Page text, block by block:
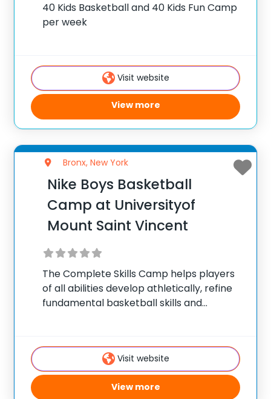
40 Kids Basketball and 40 Kids Fun Camp
per week
Visit website
View more
Bronx, New York
Nike Boys Basketball
Camp at Universityof
Mount Saint Vincent
The Complete Skills Camp helps players
of all abilities develop athletically, refine
fundamental basketball skills and
Visit website
View more